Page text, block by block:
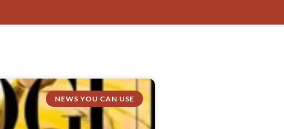
NEWS YOU CAN USE